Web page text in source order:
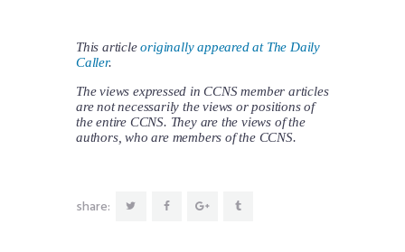
This articleoriginally appeared at The Daily
Caller.
The views expressed in CCNS member articles
are not necessarily the views or positions of
the entire CCNS. They are the views of the
authors, who are members of the CCNS.
share: